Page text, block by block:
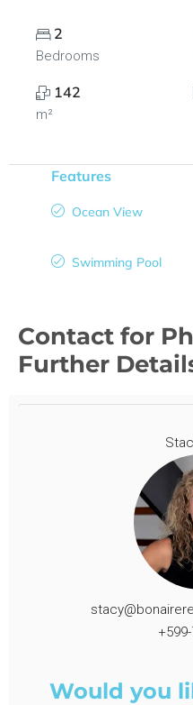
2
Bedrooms
142
m²
Features
Ocean View
Swimming Pool
Contact for
Further
Would you